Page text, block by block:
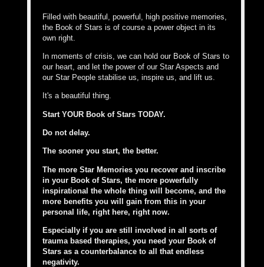
Filled with beautiful, powerful, high positive memories,
the Book of Stars is of course a power object in its
own right.
In moments of crisis, we can hold our Book of Stars to
our heart, and let the power of our Star Aspects and
our Star People stabilise us, inspire us, and lift us.
It's a beautiful thing.
Start YOUR Book of Stars TODAY.
Do not delay.
The sooner you start, the better.
The more Star Memories you recover and inscribe
in your Book of Stars, the more powerfully
inspirational the whole thing will become, and the
more benefits you will gain from this in your
personal life, right here, right now.
Especially if you are still involved in all sorts of
trauma based therapies, you need your Book of
Stars as a counterbalance to all that endless
negativity.